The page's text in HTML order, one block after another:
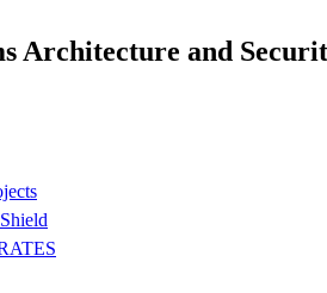
Architecture and